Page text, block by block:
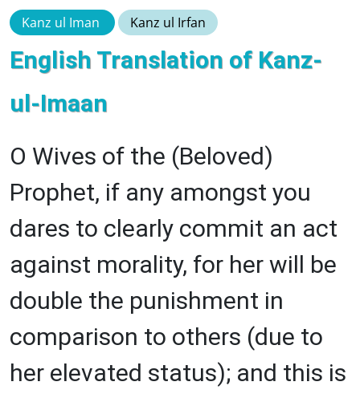
Kanz ul Iman Kanz ul Irfan
English Translation of Kanz-
ul-Imaan
O Wives of the (Beloved)
Prophet, if any amongst you
dares to clearly commit an act
against morality, for her will be
double the punishment in
comparison to others (due to
her elevated status); and this is